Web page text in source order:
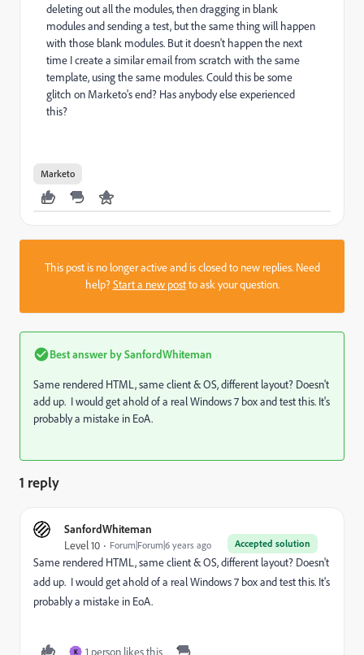
deleting out all the modules, then dragging in blank
modules and sending a test, but the same thing will happen
with those blank modules. But it doesn't happen the next
time I create a similar email from scratch with the same
template, using the same modules. Could this be some
glitch on Marketo's end? Has anybody else experienced
this?
Marketo
This post is no longer active and is closed to new replies. Need
help?Start a new postto ask your question.
Best answer bySanfordWhiteman
Same rendered HTML, same client & OS, different layout? Doesn't
add up. I would get ahold of a real Windows 7 box and test this. It's
probably a mistake in EoA.
1 reply
SanfordWhiteman
Accepted solution
Level 10 Forum|Forum|6 years ago
Same rendered HTML, same client & OS, different layout? Doesn't
add up. I would get ahold of a real Windows 7 box and test this. It's
probably a mistake in EoA.
K 1 person likes this